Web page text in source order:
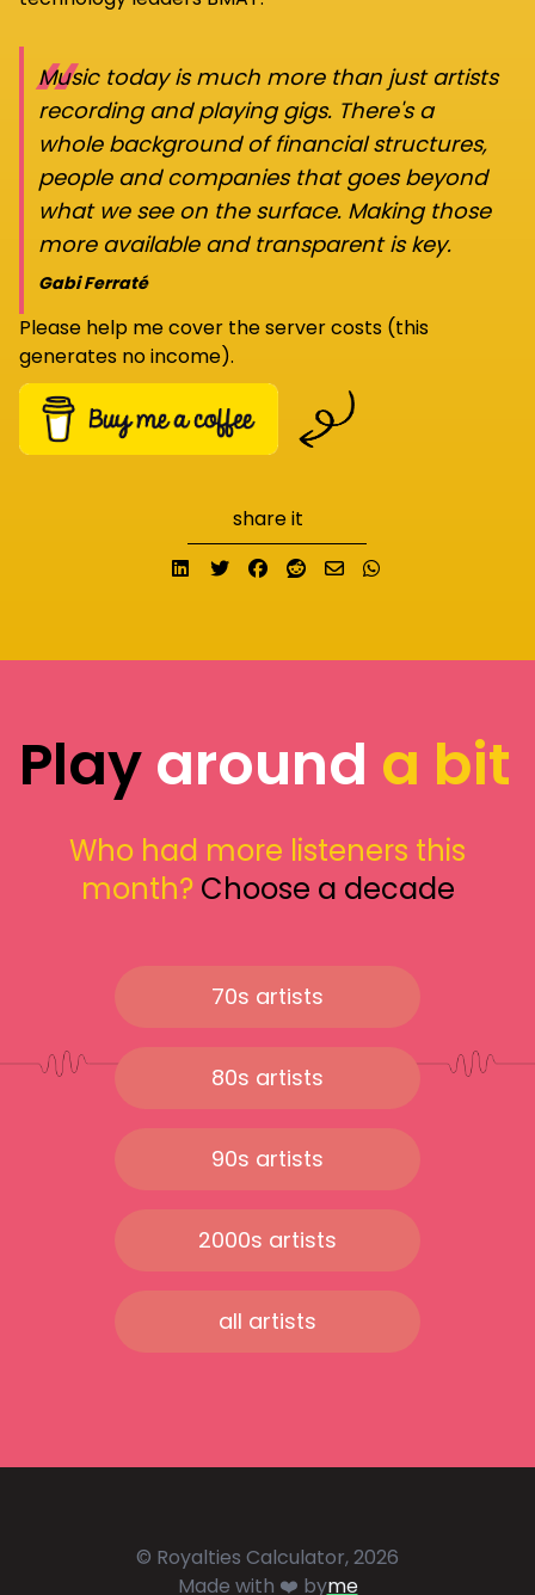
“
Music today is much more than just artists
recording and playing gigs. There's a
whole background of financial structures,
people and companies that goes beyond
what we see on the surface. Making those
more available and transparent is key.
Gabi Ferraté
Please help me cover the server costs (this
generates no income).
share it
Share on LinkedIn
TweetShare on Facebook
Submit to Reddit
Send email
Playaround a bit
Who had more listeners this
month? Choose a decade
70s artists
80s artists
90s artists
2000s artists
all artists
© Royalties Calculator, 2026
Made with ❤️ byme